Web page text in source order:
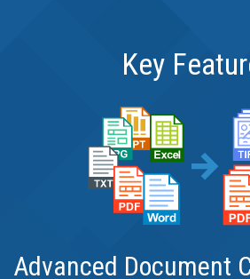
Key
Advanced Document